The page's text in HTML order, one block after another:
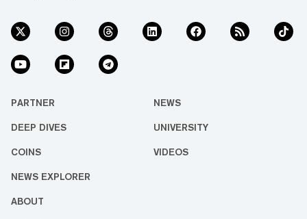
PARTNER NEWS
DEEP DIVES UNIVERSITY
COINS VIDEOS
NEWS EXPLORER
ABOUT